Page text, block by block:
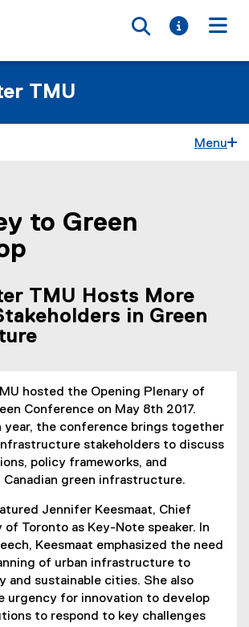
Toggle
Toggle
TMU
Menu
main content area
to Green
TMU Hosts More
in Green
hosted the Opening Plenary of
Conference on May 8th 2017.
the conference brings together
stakeholders to discuss
policy frameworks, and
Canadian green infrastructure.
Jennifer Keesmaat, Chief
of Toronto as Key-Note speaker. In
Keesmaat emphasized the need
of urban infrastructure to
and sustainable cities. She also
urgency for innovation to develop
to respond to key challenges